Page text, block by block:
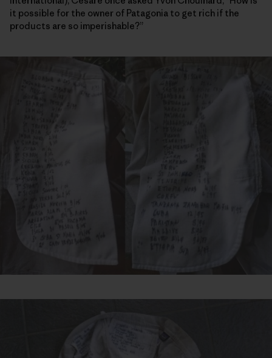
it possible for the owner of Patagonia to get rich if the
products are so imperishable?”